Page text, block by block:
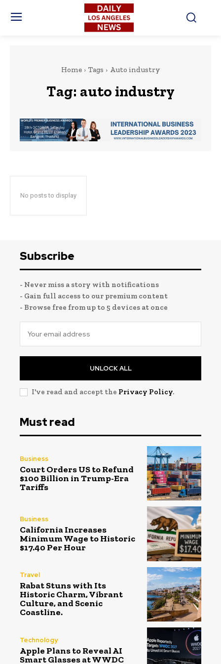
Home Tags Auto industry
Tag: auto industry
No posts to display
Subscribe
- Never miss a story with notifications
- Gain full access to our premium content
- Browse free from up to 5 devices at once
UNLOCK ALL
I've read and accept the Privacy Policy.
Must read
Business
Court Orders US to Refund
$100 Billion in Trump-Era
Tariffs
Business
California Increases
Minimum Wage to Historic
$17.40 Per Hour
Travel
Rabat Stuns with Its
Historic Charm, Vibrant
Culture, and Scenic
Coastline.
Technology
Apple Plans to Reveal AI
Smart Glasses at WWDC